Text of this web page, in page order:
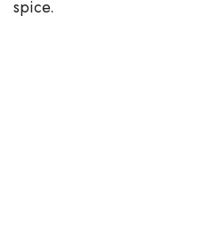
spice.